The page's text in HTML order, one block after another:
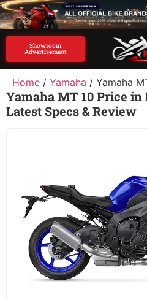
Showroom
Advertisement
Home / Yamaha / Yamaha
Yamaha MT 10 Price in
Latest Specs & Review